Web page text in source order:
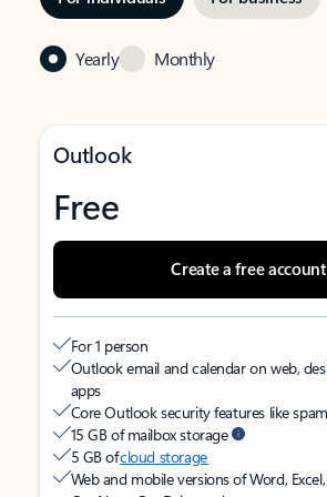
Yearly Monthly
Outlook
Free
Create a free account
For 1 person
Outlook email and calendar on web,
apps
Core Outlook security features like
15 GB of mailbox storage
5 GB ofcloud storage
Web and mobile versions of Word,